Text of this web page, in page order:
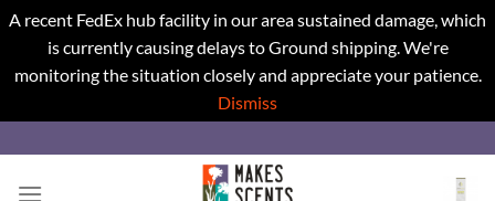
A recent FedEx hub facility in our area sustained damage, which
is currently causing delays to Ground shipping. We're
monitoring the situation closely and appreciate your patience.
Dismiss
to
content